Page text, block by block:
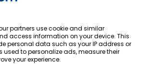
other stations.
partners use cookie and similar
access information on your device. This
personal data such as your IP address or
to personalize ads, measure their
your experience.